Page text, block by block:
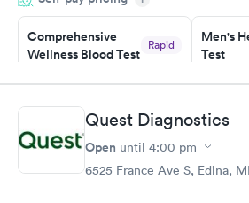
prior to the appointment. I had my labs
and I received my results by Saturday.
Comprehensive
Wellness Blood Test
Rapid
Book now
Men's
Test
Book
Women's Health
Blood Test
Quest Diagnostics
Open until 4:00 pm
6525 France Ave S, Edina,